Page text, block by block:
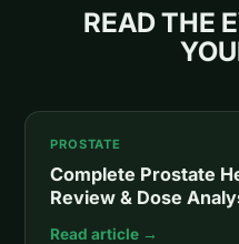
READ THE
PROSTATE
Complete Prostate
Review & Dose
Read article →